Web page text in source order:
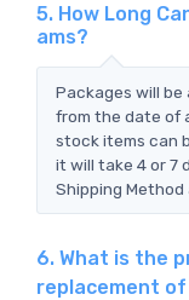
5. How Long
ams?
Packages will
from the date of
stock items can
it will take 4 or 7
Shipping Method
6. What is the
replacement of